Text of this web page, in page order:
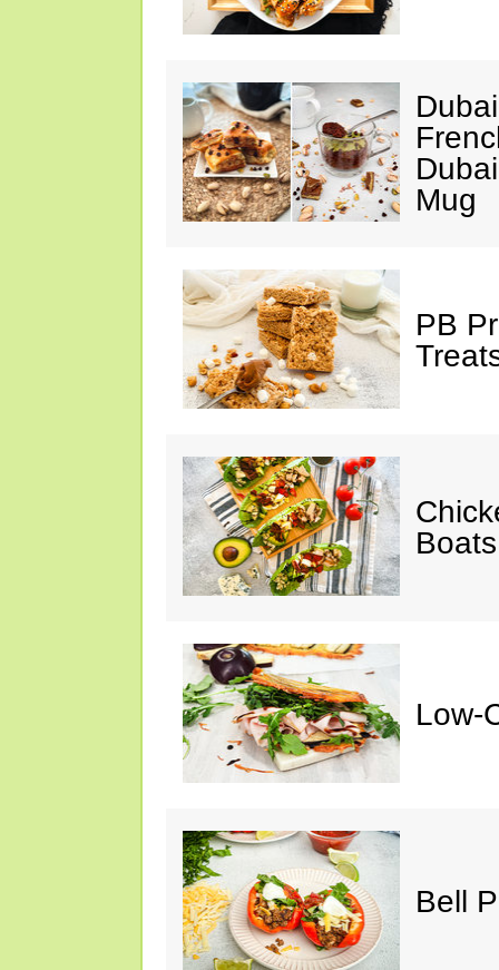
Mug
PB
Boats
Low-
Bell